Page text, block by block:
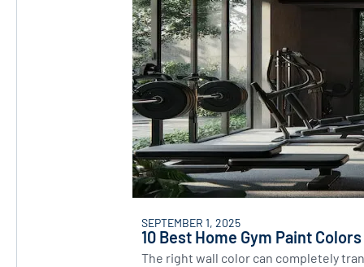
SEPTEMBER 1, 2025
10 Best Home Gym Paint
The right wall color can completely